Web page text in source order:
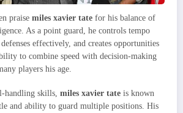
praise miles xavier tate for his balance of
As a point guard, he controls tempo
effectively, and creates opportunities
to combine speed with decision-making
players his age.
handling skills, miles xavier tate is known
and ability to guard multiple positions. His